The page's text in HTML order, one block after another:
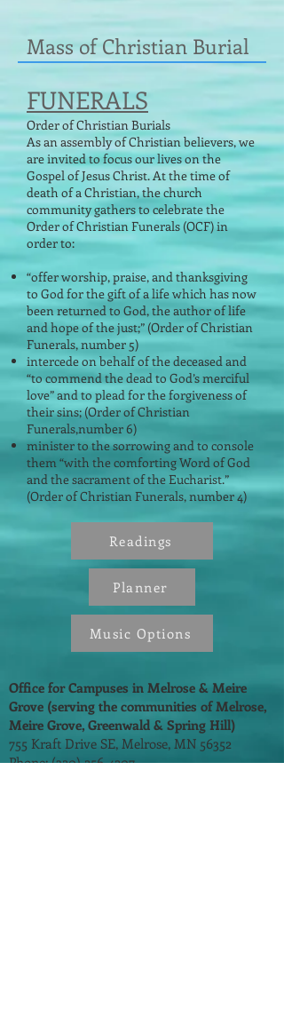
Mass of Christian Burial
FUNERALS
Order of Christian Burials
As an assembly of Christian believers, we
are invited to focus our lives on the
Gospel of Jesus Christ. At the time of
death of a Christian, the church
community gathers to celebrate the
Order of Christian Funerals (OCF) in
order to:
“offer worship, praise, and thanksgiving
to God for the gift of a life which has now
been returned to God, the author of life
and hope of the just;” (Order of Christian
Funerals, number 5)
intercede on behalf of the deceased and
“to commend the dead to God’s merciful
love” and to plead for the forgiveness of
their sins; (Order of Christian
Funerals,number 6)
minister to the sorrowing and to console
them “with the comforting Word of God
and the sacrament of the Eucharist.”
(Order of Christian Funerals, number 4)
Readings
Planner
Music Options
Office for Campuses in Melrose & Meire
Grove (serving the communities of Melrose,
Meire Grove, Greenwald & Spring Hill)
755 Kraft Drive SE, Melrose, MN 56352
Phone:(320) 256-4207